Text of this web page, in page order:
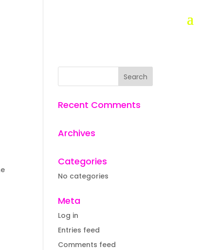
Recent Comments
Archives
Categories
No categories
Meta
Log in
Entries feed
Comments feed